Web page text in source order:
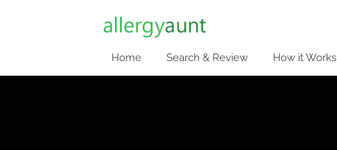
Home Search & Review How it Works